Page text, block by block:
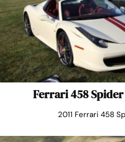
Ferrari 458
2011 Ferrari 458